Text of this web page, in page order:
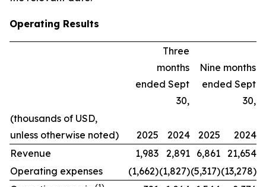
Operating Results
Three
months
ended Sept
30,
Nine months
ended Sept
30,
(thousands of USD,
unless otherwise noted)
2025 2024 2025
2024
Revenue
1,983 2,891 6,861 21,654
Operating expenses
(1,662)(1,827)(5,317)(13,278)